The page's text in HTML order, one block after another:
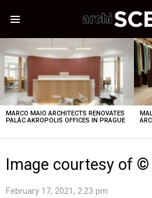
STORIES
MARCO MAIO ARCHITECTS RENOVATES
PALÁC AKROPOLIS OFFICES IN PRAGUE
Image courtesy of
February 17, 2021, 2:23 pm